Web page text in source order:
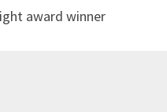
award winner